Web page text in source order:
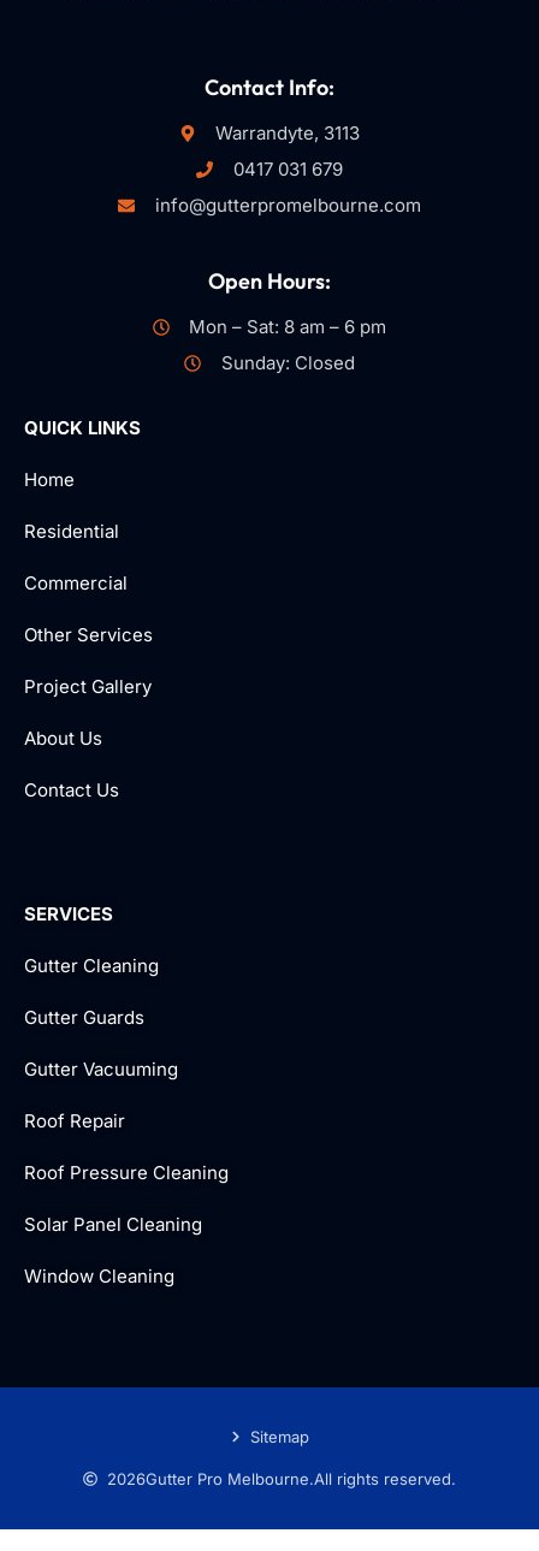
Contact Info:
Warrandyte, 3113
0417 031 679
info@gutterpromelbourne.com
Open Hours:
Mon – Sat: 8 am – 6 pm
Sunday: Closed
QUICK LINKS
Home
Residential
Commercial
Other Services
Project Gallery
About Us
Contact Us
SERVICES
Gutter Cleaning
Gutter Guards
Gutter Vacuuming
Roof Repair
Roof Pressure Cleaning
Solar Panel Cleaning
Window Cleaning
Sitemap
2026Gutter Pro Melbourne.All rights reserved.